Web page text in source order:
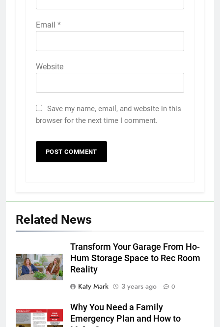
Email *
Website
Save my name, email, and website in this
browser for the next time I comment.
Related News
Transform Your Garage From Ho-
Hum Storage Space to Rec Room
Reality
Katy Mark
3 years ago 0
Why You Need a Family
Emergency Plan and How to